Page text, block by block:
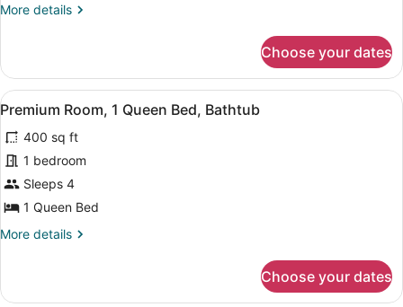
King
Smoking
More details
More
Suite,
King
Non
Smoking
Choose your dates
View
all
photos
for
Premium
Room,
Queen
A hotel room with a flat-screen
6
Premium Room, 1 Queen Bed, Bathtub
400 sq ft
1 bedroom
Sleeps 4
1 Queen Bed
More details
More
Room,
Choose your dates